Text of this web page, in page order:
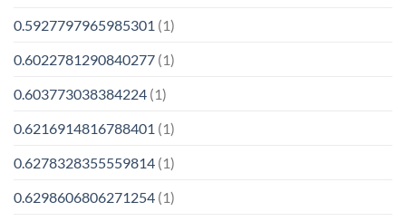
0.5927797965985301 (1)
0.6022781290840277 (1)
0.603773038384224 (1)
0.6216914816788401 (1)
0.6278328355559814 (1)
0.6298606806271254 (1)